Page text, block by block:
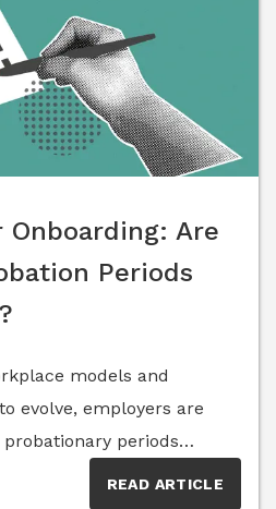
Onboarding: Are
Periods
models and
evolve, employers are
periods
READ ARTICLE